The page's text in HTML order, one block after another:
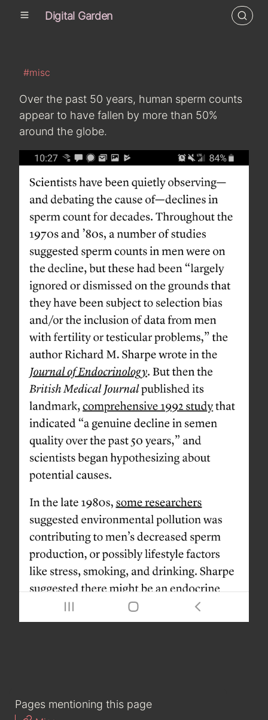
Digital Garden
#misc
Over the past 50 years, human sperm counts
appear to have fallen by more than 50%
around the globe.
Pages mentioning this page